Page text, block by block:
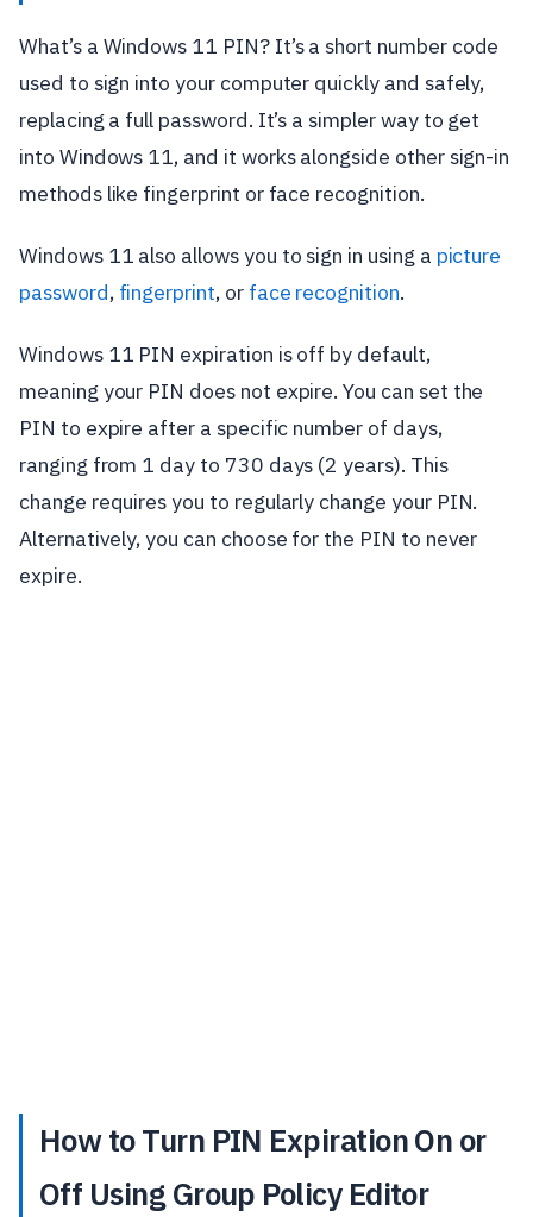
What’s a Windows 11 PIN? It’s a short number code
used to sign into your computer quickly and safely,
replacing a full password. It’s a simpler way to get
into Windows 11, and it works alongside other sign-in
methods like fingerprint or face recognition.
Windows 11 also allows you to sign in using a picture
password, fingerprint, or face recognition.
Windows 11 PIN expiration is off by default,
meaning your PIN does not expire. You can set the
PIN to expire after a specific number of days,
ranging from 1 day to 730 days (2 years). This
change requires you to regularly change your PIN.
Alternatively, you can choose for the PIN to never
expire.
How to Turn PIN Expiration On or
Off Using Group Policy Editor